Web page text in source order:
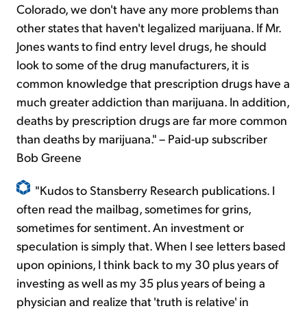
Colorado, we don't have any more problems than
other states that haven't legalized marijuana. If Mr.
Jones wants to find entry level drugs, he should
look to some of the drug manufacturers, it is
common knowledge that prescription drugs have a
much greater addiction than marijuana. In addition,
deaths by prescription drugs are far more common
than deaths by marijuana." – Paid-up subscriber
Bob Greene
"Kudos to Stansberry Research publications. I
often read the mailbag, sometimes for grins,
sometimes for sentiment. An investment or
speculation is simply that. When I see letters based
upon opinions, I think back to my 30 plus years of
investing as well as my 35 plus years of being a
physician and realize that 'truth is relative' in